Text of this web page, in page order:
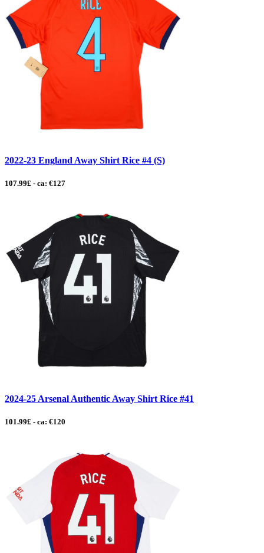
2022-23 England Away Shirt Rice #4 (S)
107.99£ - ca: €127
2024-25 Arsenal Authentic Away Shirt Rice #41
101.99£ - ca: €120